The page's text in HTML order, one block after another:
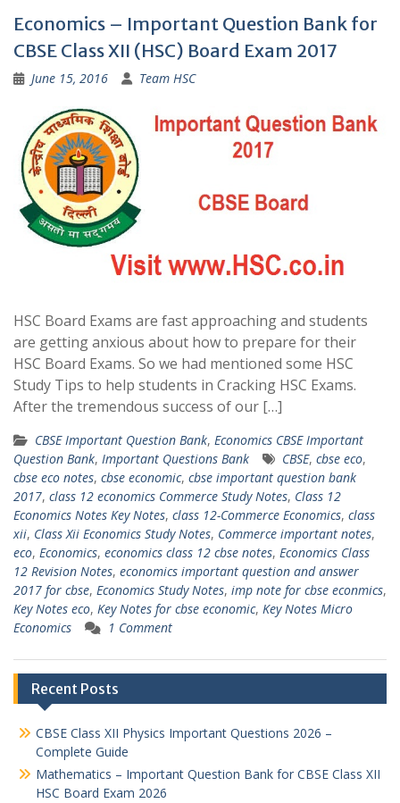
Economics – Important Question Bank for
CBSE Class XII (HSC) Board Exam 2017
June 15, 2016 Team HSC
HSC Board Exams are fast approaching and students
are getting anxious about how to prepare for their
HSC Board Exams. So we had mentioned some HSC
Study Tips to help students in Cracking HSC Exams.
After the tremendous success of our […]
CBSE Important Question Bank, Economics CBSE Important
Question Bank, Important Questions Bank CBSE, cbse eco,
cbse eco notes, cbse economic, cbse important question bank
2017, class 12 economics Commerce Study Notes, Class 12
Economics Notes Key Notes, class 12-Commerce Economics, class
xii, Class Xii Economics Study Notes, Commerce important notes,
eco, Economics, economics class 12 cbse notes, Economics Class
12 Revision Notes, economics important question and answer
2017 for cbse, Economics Study Notes, imp note for cbse econmics,
Key Notes eco, Key Notes for cbse economic, Key Notes Micro
Economics
1 Comment
Recent Posts
CBSE Class XII Physics Important Questions 2026 –
Complete Guide
Mathematics – Important Question Bank for CBSE Class XII
HSC Board Exam 2026